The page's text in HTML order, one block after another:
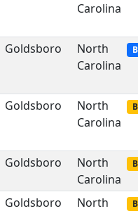
Carolina
Goldsboro
North
Carolina
Goldsboro
North
Carolina
Goldsboro
North
Carolina
Goldsboro
North